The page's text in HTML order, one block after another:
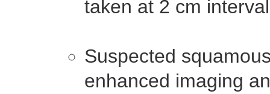
taken at 2 cm
Suspected
enhanced imaging